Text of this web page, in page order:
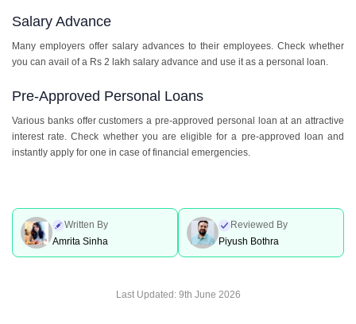
Salary Advance
Many employers offer salary advances to their employees. Check whether
you can avail of a Rs 2 lakh salary advance and use it as a personal loan.
Pre-Approved Personal Loans
Various banks offer customers a pre-approved personal loan at an attractive
interest rate. Check whether you are eligible for a pre-approved loan and
instantly apply for one in case of financial emergencies.
Written By
Amrita Sinha
Reviewed By
Piyush Bothra
Last Updated: 9th June 2026